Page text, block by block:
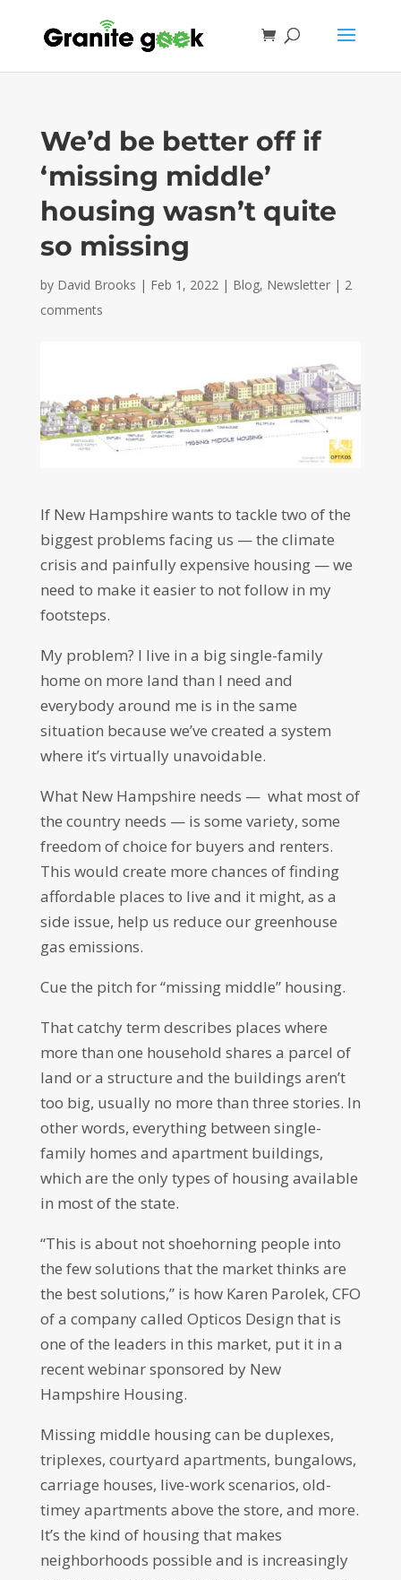
We’d be better off if
‘missing middle’
housing wasn’t quite
so missing
by David Brooks | Feb 1, 2022| Blog, Newsletter| 2
comments
If New Hampshire wants to tackle two of the
biggest problems facing us — the climate
crisis and painfully expensive housing — we
need to make it easier to not follow in my
footsteps.
My problem? I live in a big single-family
home on more land than I need and
everybody around me is in the same
situation because we’ve created a system
where it’s virtually unavoidable.
What New Hampshire needs — what most of
the country needs — is some variety, some
freedom of choice for buyers and renters.
This would create more chances of finding
affordable places to live and it might, as a
side issue, help us reduce our greenhouse
gas emissions.
Cue the pitch for “missing middle” housing.
That catchy term describes places where
more than one household shares a parcel of
land or a structure and the buildings aren’t
too big, usually no more than three stories. In
other words, everything between single-
family homes and apartment buildings,
which are the only types of housing available
in most of the state.
“This is about not shoehorning people into
the few solutions that the market thinks are
the best solutions,” is how Karen Parolek, CFO
of a company called Opticos Design that is
one of the leaders in this market, put it in a
recent webinar sponsored by New
Hampshire Housing.
Missing middle housing can be duplexes,
triplexes, courtyard apartments, bungalows,
carriage houses, live-work scenarios, old-
timey apartments above the store, and more.
It’s the kind of housing that makes
neighborhoods possible and is increasingly